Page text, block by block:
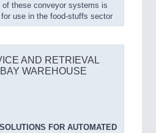
of these conveyor systems is
use in the food-stuffs sector
AND RETRIEVAL
WAREHOUSE
FOR AUTOMATED